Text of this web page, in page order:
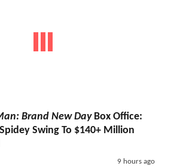
Brand New DayBox Office:
Swing To $140+ Million
9 hours ago